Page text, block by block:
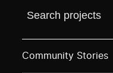
Find a projectYou
Community Stories